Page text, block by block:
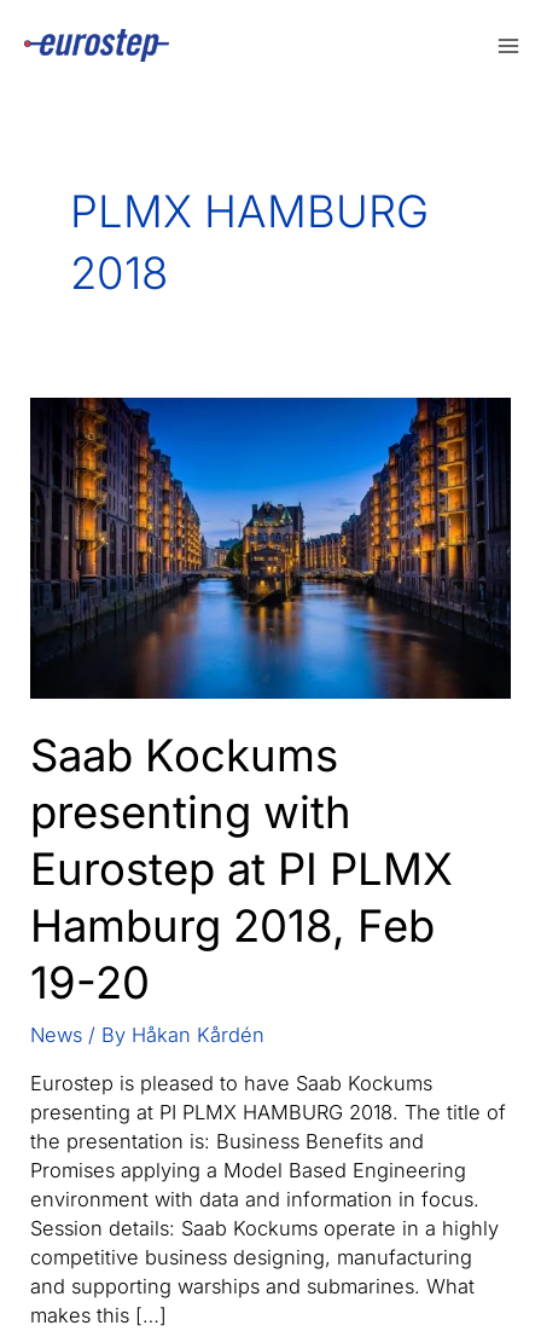
PLMX HAMBURG
2018
Saab Kockums
presenting with
Eurostep at PI PLMX
Hamburg 2018, Feb
19-20
News / By Håkan Kårdén
Eurostep is pleased to have Saab Kockums
presenting at PI PLMX HAMBURG 2018. The title of
the presentation is: Business Benefits and
Promises applying a Model Based Engineering
environment with data and information in focus.
Session details: Saab Kockums operate in a highly
competitive business designing, manufacturing
and supporting warships and submarines. What
makes this […]